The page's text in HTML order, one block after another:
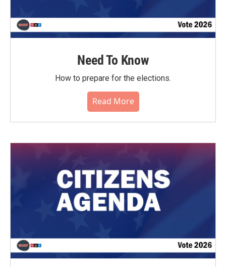
Need To Know
How to prepare for the elections.
Read More